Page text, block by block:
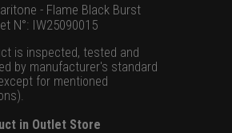
- Flame Black Burst
N°: IW25090015
is inspected, tested and
by manufacturer's standard
for mentioned
in Outlet Store